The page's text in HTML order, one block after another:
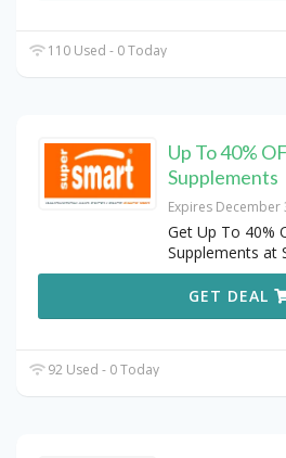
110 Used - 0 Today
Up To 40%
Supplements
Expires December
Get Up To 40%
Supplements at
GET DEAL
92 Used - 0 Today